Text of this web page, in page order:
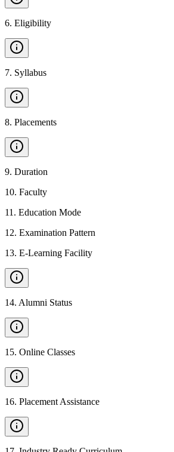
6. Eligibility
7. Syllabus
8. Placements
9. Duration
10. Faculty
11 . Education Mode
12. Examination Pattern
13. E-Learning Facility
14. Alumni Status
15. Online Classes
16. Placement Assistance